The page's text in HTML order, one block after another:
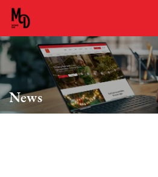
Menu
Home
News